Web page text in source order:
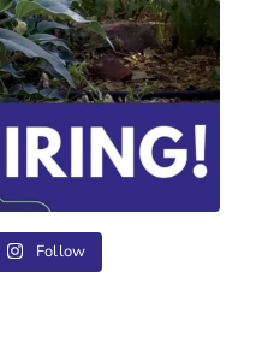
Follow